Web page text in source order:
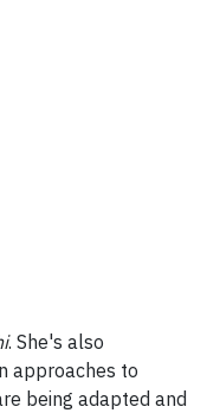
. She's also
approaches to
being adapted and